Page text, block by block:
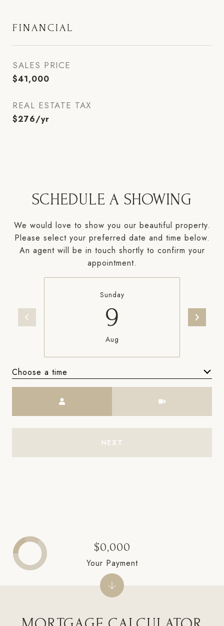
FINANCIAL
SALES PRICE
$41,000
REAL ESTATE TAX
$276/yr
SCHEDULE A SHOWING
We would love to show you our beautiful property.
Please select your preferred date and time below.
An agent will be in touch shortly to confirm your
appointment.
Sunday
9
Aug
Choose a time
NEXT
$0,000
Your Payment